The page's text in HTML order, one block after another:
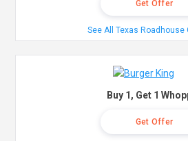
Get Offer
See All Texas Roadhouse
Buy 1, Get 1
Get Offer